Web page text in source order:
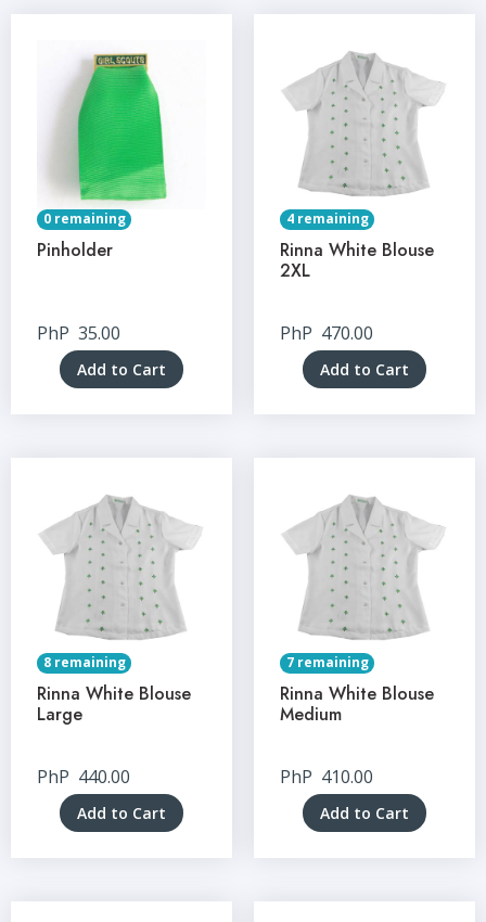
0 remaining
Pinholder
PhP 35.00
Add to Cart
4 remaining
Rinna White Blouse
2XL
PhP 470.00
Add to Cart
8 remaining
Rinna White Blouse
Large
PhP 440.00
Add to Cart
7 remaining
Rinna White Blouse
Medium
PhP 410.00
Add to Cart